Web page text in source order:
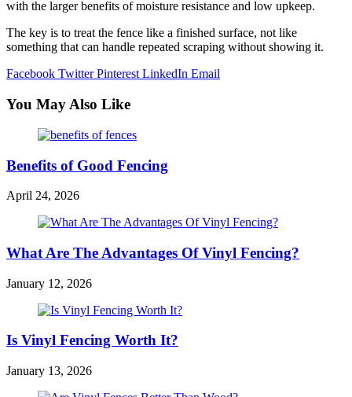
with the larger benefits of moisture resistance and low upkeep.
The key is to treat the fence like a finished surface, not like
something that can handle repeated scraping without showing it.
Facebook TwitterPinterest LinkedIn Email
You May Also Like
Benefits of Good Fencing
April 24, 2026
What Are The Advantages Of Vinyl Fencing?
January 12, 2026
Is Vinyl Fencing Worth It?
January 13, 2026